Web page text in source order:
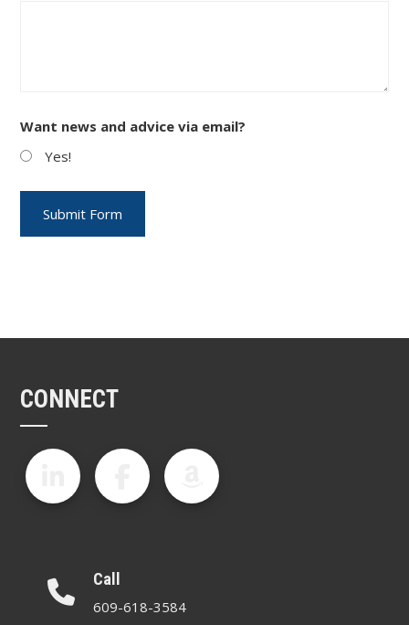
Want news and advice via email?
Yes!
CONNECT
Call
609-618-3584